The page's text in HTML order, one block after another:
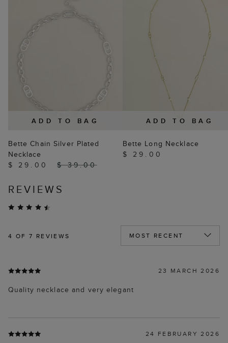
ADD TO BAG
Bette Chain Silver Plated
Necklace
$ 29.00
$ 39.00
ADD TO BAG
Bette Long Necklace
$ 29.00
REVIEWS
4 OF 7 REVIEWS
23 MARCH 2026
Quality necklace and very elegant
24 FEBRUARY 2026